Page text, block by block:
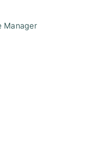
Manager